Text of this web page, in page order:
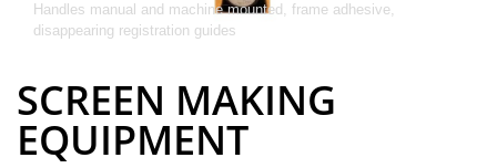
Handles manual and machine mounted, frame adhesive,
disappearing registration guides
SCREEN MAKING
EQUIPMENT